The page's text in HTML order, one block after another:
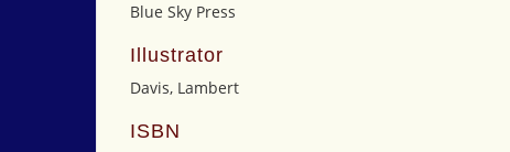
Blue Sky Press
Illustrator
Davis, Lambert
ISBN